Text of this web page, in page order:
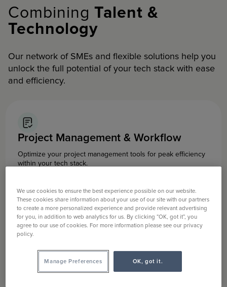
Combining Talent &
Technology
Our network of SMEs and flexible solutions help you
unlock the full potential of your tech stack with ease
and efficiency.
Project Management & Workflow
Optimize your project management tools for peak efficiency
within your tech stack.
Digital Asset Management
We use cookies to ensure the best experience possible on our website.
These cookies share information about your use of our site with our partners
to create a more personalized experience and provide relevant advertising
for you, in addition to web analytics for us. By clicking “OK, got it”, you
agree to our use of cookies. For more information please see our privacy
policy.
OK, got it.
Manage Preferences